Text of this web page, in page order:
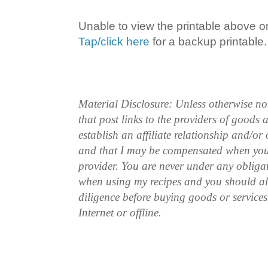
Unable to view the printable above
Tap/click here for a backup printable.
Material Disclosure: Unless otherwise
that post links to the providers of goods
establish an affiliate relationship and/or
and that I may be compensated when
provider. You are never under any
when using my recipes and you should
diligence before buying goods or
Internet or offline.